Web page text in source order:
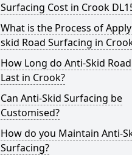
Surfacing Cost in Crook
What is the Process of
skid Road Surfacing in
How Long do Anti-Skid
Last in Crook?
Can Anti-Skid Surfacing be
Customised?
How do you Maintain Anti-
Surfacing?